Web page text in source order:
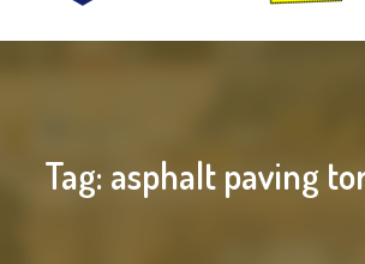
Tag: asphalt paving